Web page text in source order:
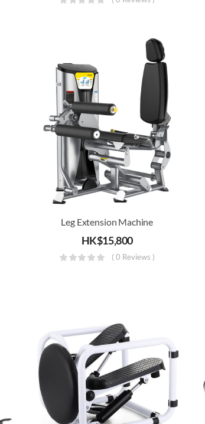
Leg Extension Machine
HK$15,800
( 0 Reviews )